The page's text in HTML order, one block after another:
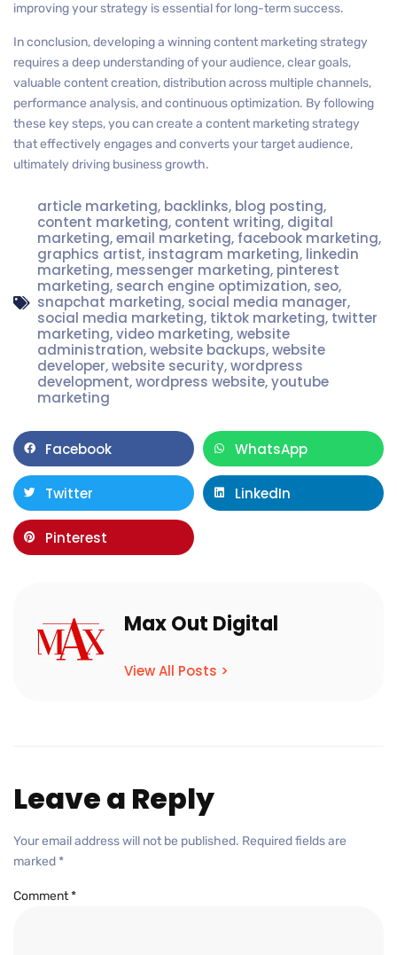
improving your strategy is essential for long-term success.
In conclusion, developing a winning content marketing strategy
requires a deep understanding of your audience, clear goals,
valuable content creation, distribution across multiple channels,
performance analysis, and continuous optimization. By following
these key steps, you can create a content marketing strategy
that effectively engages and converts your target audience,
ultimately driving business growth.
article marketing, backlinks, blog posting,
content marketing, content writing, digital
marketing,email marketing, facebook marketing,
graphics artist, instagram marketing, linkedin
marketing, messenger marketing, pinterest
marketing, search engine optimization, seo,
snapchat marketing, social media manager,
social media marketing, tiktok marketing, twitter
marketing,video marketing,website
administration,website backups,website
developer,website security,wordpress
development,wordpress website,youtube
marketing
Facebook WhatsApp
Twitter LinkedIn
Pinterest
Max Out Digital
View All Posts >
Leave a Reply
Your email address will not be published. Required fields are
marked *
Comment*